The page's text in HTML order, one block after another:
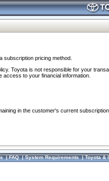
subscription pricing method.
Toyota is not responsible for your
to your financial information.
in the customer's current subscription.
|FAQ|System Requirements|Toyota &